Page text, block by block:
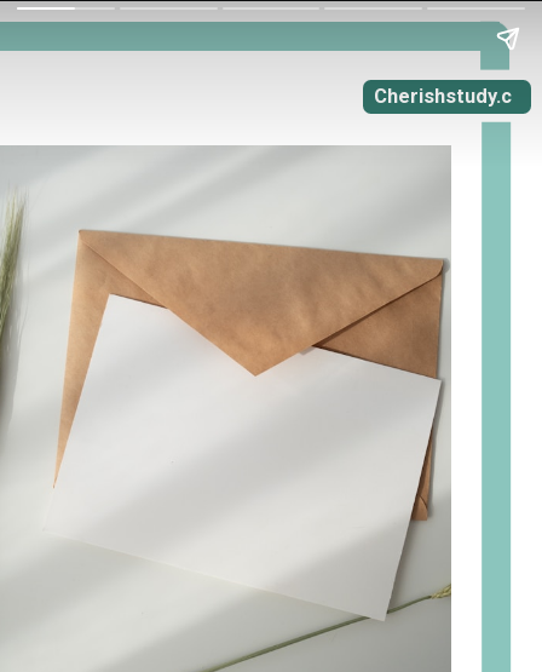
Cherishstudy.c
om